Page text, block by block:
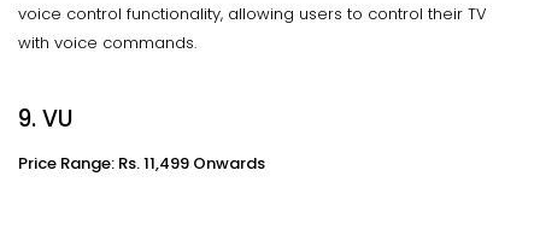
voice control functionality, allowing users to control their TV
with voice commands.
9. VU
Price Range: Rs. 11,499 Onwards